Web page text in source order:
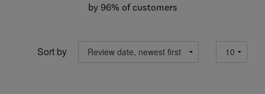
by 96% of customers
Sort by